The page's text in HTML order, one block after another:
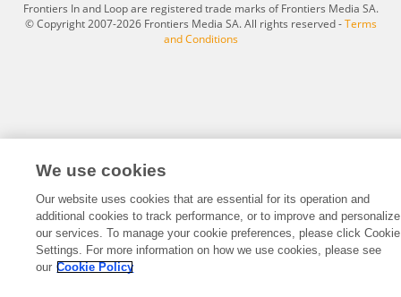
Frontiers In and Loop are registered trade marks of Frontiers Media SA.
© Copyright 2007-2026 Frontiers Media SA. All rights reserved -Terms
and Conditions
We use cookies
Our website uses cookies that are essential for its operation and
additional cookies to track performance, or to improve and personalize
our services. To manage your cookie preferences, please click Cookie
Settings. For more information on how we use cookies, please see
our Cookie Policy